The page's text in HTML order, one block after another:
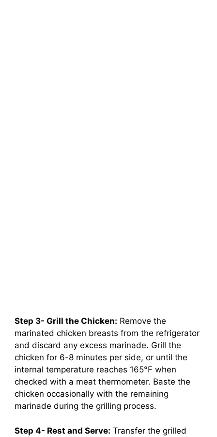
Step 3- Grill the Chicken: Remove the
marinated chicken breasts from the refrigerator
and discard any excess marinade. Grill the
chicken for 6-8 minutes per side, or until the
internal temperature reaches 165°F when
checked with a meat thermometer. Baste the
chicken occasionally with the remaining
marinade during the grilling process.
Step 4- Rest and Serve: Transfer the grilled